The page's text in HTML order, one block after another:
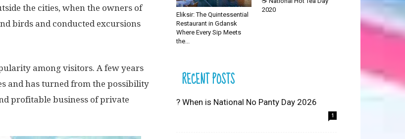
the cities, when the owners of
birds and conducted excursions
among visitors. A few years
and has turned from the possibility
profitable business of private
Eliksir: The Quintessential
Restaurant in Gdansk
Where Every Sip Meets
the...
2020
RECENT POSTS
? When is National No Panty Day 2026
1